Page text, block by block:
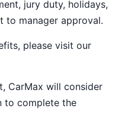
jury duty, holidays,
to manager approval.
please visit our
CarMax will consider
to complete the